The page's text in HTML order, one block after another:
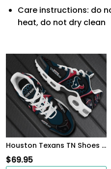
Care instructions: do
heat, do not dry clean
Houston Texans TN Shoes 2026 Version Personalized Your Name 863
$69.95